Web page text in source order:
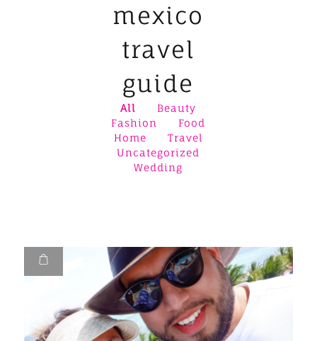
mexico
travel
guide
All
Beauty
Fashion
Food
Home
Travel
Uncategorized
Wedding